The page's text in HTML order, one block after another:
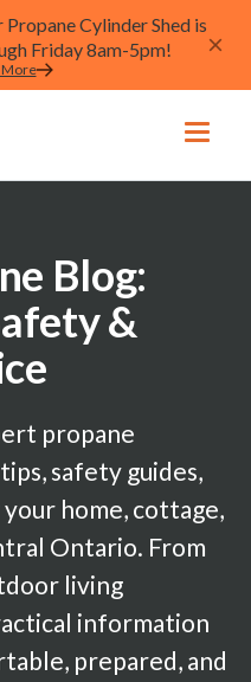
Propane Cylinder Shed is
Friday 8am-5pm!
More
Blog:
&
propane
safety guides,
home, cottage,
Ontario. From
living
information
prepared, and